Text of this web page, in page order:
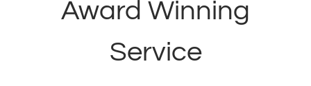
Award Winning
Service